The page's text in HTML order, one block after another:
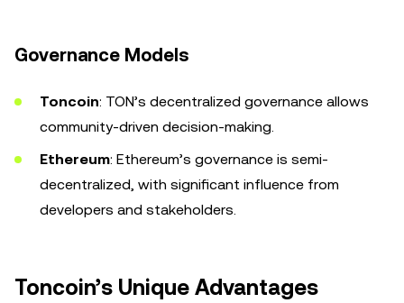
Governance Models
Toncoin: TON’s decentralized governance allows
community-driven decision-making.
Ethereum: Ethereum’s governance is semi-
decentralized, with significant influence from
developers and stakeholders.
Toncoin’s Unique Advantages